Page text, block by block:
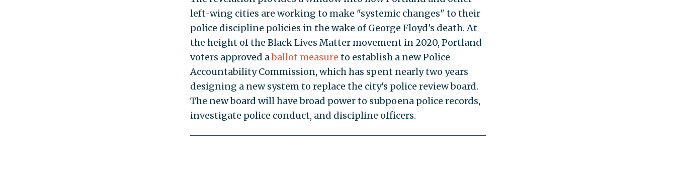
left-wing cities are working to make "systemic changes" to their
police discipline policies in the wake of George Floyd's death. At
the height of the Black Lives Matter movement in 2020, Portland
voters approved aballot measure to establish a new Police
Accountability Commission, which has spent nearly two years
designing a new system to replace the city's police review board.
The new board will have broad power to subpoena police records,
investigate police conduct, and discipline officers.